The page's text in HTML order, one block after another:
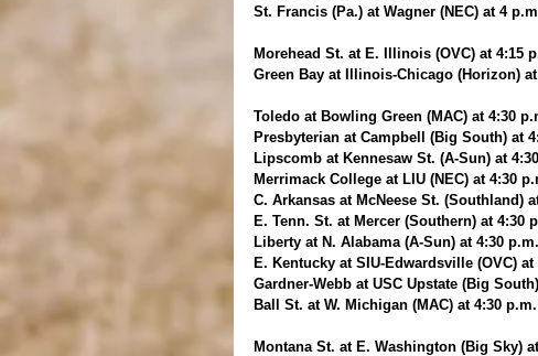
St. Francis (Pa.) at Wagner (NEC) at 4
Morehead St. at E. Illinois (OVC) at 4:15
Green Bay at Illinois-Chicago (Horizon)
Toledo at Bowling Green (MAC) at 4:30
Presbyterian at Campbell (Big South) at
Lipscomb at Kennesaw St. (A-Sun) at
Merrimack College at LIU (NEC) at 4:30
C. Arkansas at McNeese St. (Southland)
E. Tenn. St. at Mercer (Southern) at 4:30
Liberty at N. Alabama (A-Sun) at 4:30
E. Kentucky at SIU-Edwardsville (OVC)
Gardner-Webb at USC Upstate (Big
Ball St. at W. Michigan (MAC) at 4:30
Montana St. at E. Washington (Big Sky)